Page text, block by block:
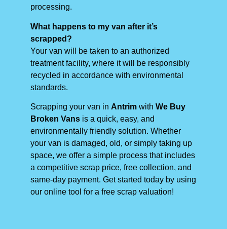
processing.
What happens to my van after it’s
scrapped?
Your van will be taken to an authorized
treatment facility, where it will be responsibly
recycled in accordance with environmental
standards.
Scrapping your van in Antrim with We Buy
Broken Vans is a quick, easy, and
environmentally friendly solution. Whether
your van is damaged, old, or simply taking up
space, we offer a simple process that includes
a competitive scrap price, free collection, and
same-day payment. Get started today by using
our online tool for a free scrap valuation!